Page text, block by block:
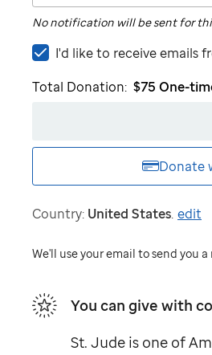
No notification will be sent for
I'd
to
I'd like to receive emails
Total Donation: $75 One-
Donate
Country: United States. edit
We'll use your email to send you
You can give with
St. Jude is one of